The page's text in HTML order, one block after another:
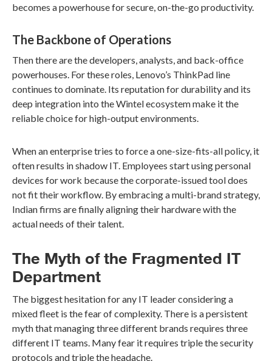
becomes a powerhouse for secure, on-the-go productivity.
The Backbone of Operations
Then there are the developers, analysts, and back-office
powerhouses. For these roles, Lenovo’s ThinkPad line
continues to dominate. Its reputation for durability and its
deep integration into the Wintel ecosystem make it the
reliable choice for high-output environments.
When an enterprise tries to force a one-size-fits-all policy, it
often results in shadow IT. Employees start using personal
devices for work because the corporate-issued tool does
not fit their workflow. By embracing a multi-brand strategy,
Indian firms are finally aligning their hardware with the
actual needs of their talent.
The Myth of the Fragmented IT
Department
The biggest hesitation for any IT leader considering a
mixed fleet is the fear of complexity. There is a persistent
myth that managing three different brands requires three
different IT teams. Many fear it requires triple the security
protocols and triple the headache.